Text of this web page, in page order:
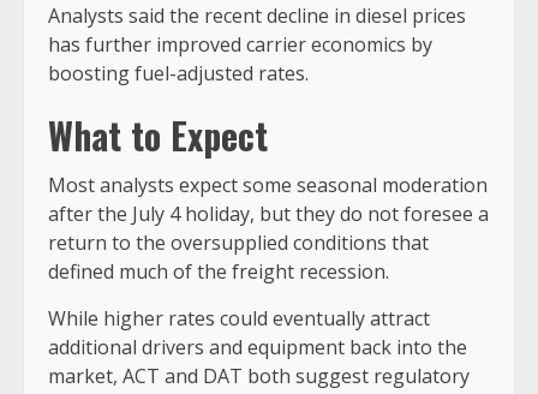
Analysts said the recent decline in diesel prices
has further improved carrier economics by
boosting fuel-adjusted rates.
What to Expect
Most analysts expect some seasonal moderation
after the July 4 holiday, but they do not foresee a
return to the oversupplied conditions that
defined much of the freight recession.
While higher rates could eventually attract
additional drivers and equipment back into the
market, ACT and DAT both suggest regulatory